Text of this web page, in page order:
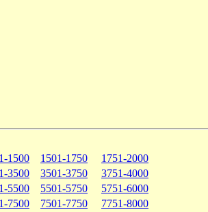
1500 1501-1750
1751-2000
3500 3501-3750
3751-4000
5500 5501-5750
5751-6000
7500 7501-7750
7751-8000